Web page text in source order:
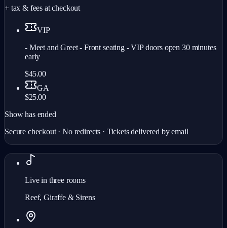
+ tax & fees at checkout
VIP
- Meet and Greet - Front seating - VIP doors open 30 minutes
early
$45.00
GA
$25.00
Show has ended
Secure checkout · No redirects · Tickets delivered by email
Live in three rooms
Reef, Giraffe & Sirens